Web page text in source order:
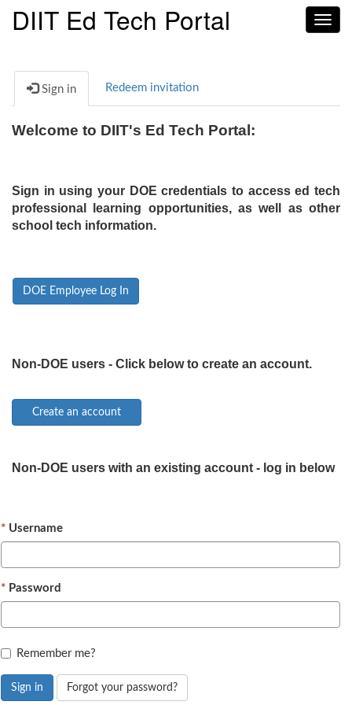
DIIT Ed Tech Portal
Sign in Redeem invitation
Welcome to DIIT's Ed Tech Portal:
Sign in using your DOE credentials to access ed tech
professional learning opportunities, as well as other
school tech information.
DOE Employee Log In
Non-DOE users - Click below to create an account.
Non-DOE users with an existing account - log in below
Username
Password
Remember me?
Sign in Forgot your password?